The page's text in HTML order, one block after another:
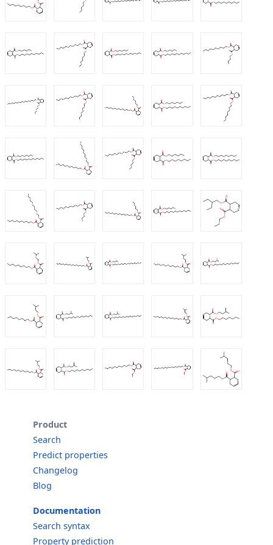
Product
Search
Predict properties
Changelog
Blog
Documentation
Search syntax
Property prediction